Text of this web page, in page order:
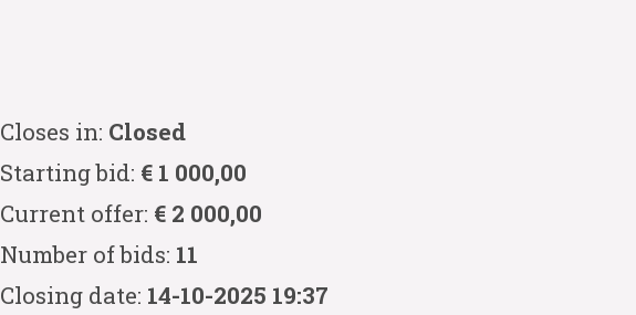
Closes in: Closed
Starting bid: € 1 000,00
Current offer: € 2 000,00
Number of bids: 11
Closing date: 14-10-2025 19:37